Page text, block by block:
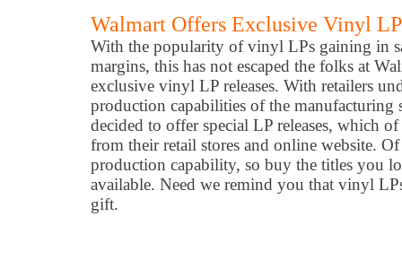
Walmart Offers Exclusive Vinyl LP
With the popularity of vinyl LPs gaining in
margins, this has not escaped the folks at
exclusive vinyl LP releases. With retailers
production capabilities of the manufacturing
decided to offer special LP releases, which
from their retail stores and online website.
production capability, so buy the titles you
available. Need we remind you that vinyl
gift.